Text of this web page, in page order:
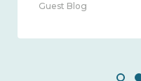
Guest Blog